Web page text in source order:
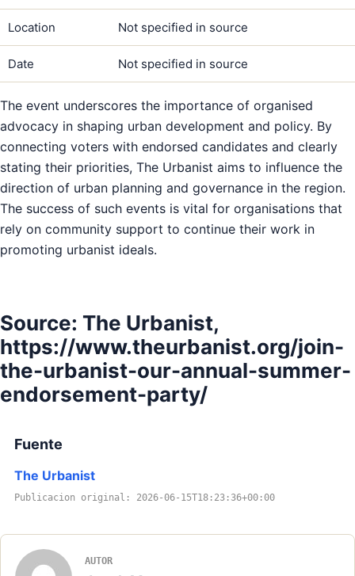
Location Not specified in source
Date Not specified in source
The event underscores the importance of organised
advocacy in shaping urban development and policy. By
connecting voters with endorsed candidates and clearly
stating their priorities, The Urbanist aims to influence the
direction of urban planning and governance in the region.
The success of such events is vital for organisations that
rely on community support to continue their work in
promoting urbanist ideals.
Source: The Urbanist,
https://www.theurbanist.org/join-
the-urbanist-our-annual-summer-
endorsement-party/
Fuente
The Urbanist
Publicacion original: 2026-06-15T18:23:36+00:00
AUTOR